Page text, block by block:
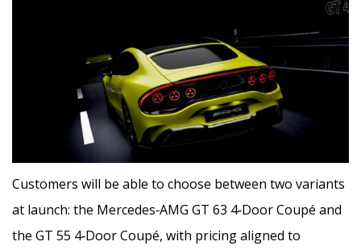
Customers will be able to choose between two variants
at launch: the Mercedes‑AMG GT 63 4‑Door Coupé and
the GT 55 4‑Door Coupé, with pricing aligned to